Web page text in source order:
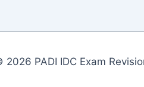
2026 PADI IDC Exam